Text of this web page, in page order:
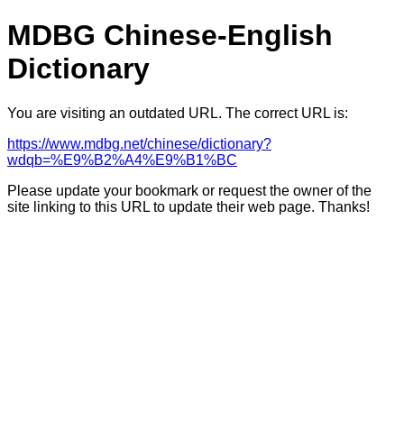
MDBG Chinese-English
Dictionary
You are visiting an outdated URL. The correct URL is:
https://www.mdbg.net/chinese/dictionary?
wdqb=%E9%B2%A4%E9%B1%BC
Please update your bookmark or request the owner of the
site linking to this URL to update their web page. Thanks!